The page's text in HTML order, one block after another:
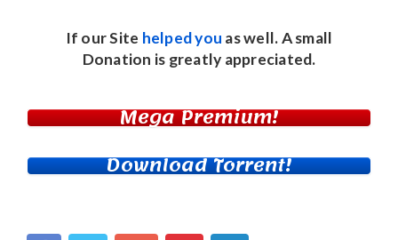
If our Site helped you as well. A small
Donation is greatly appreciated.
Mega Premium!
Download Torrent!